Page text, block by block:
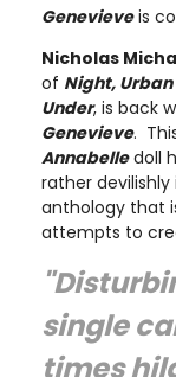
Genevieveis
Nicholas
of Night, Urban
Under, is back
Genevieve.
Annabelledoll
rather
anthology that
attempts to
single
times